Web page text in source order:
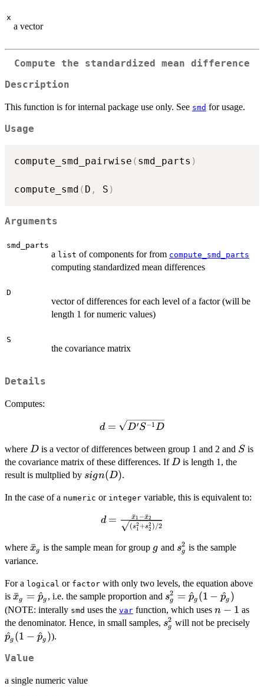
x
a vector
Compute the standardized mean difference
Description
This function is for internal package use only. See smd for usage.
Usage
compute_smd_pairwise ( smd_parts )
compute_smd ( D , S )
Arguments
smd_parts
a list of components for from compute_smd_parts
computing standardized mean differences
D
vector of differences for each level of a factor (will be
length 1 for numeric values)
S
the covariance matrix
Details
Computes:
d =
S^{-1}
D}
d = D′S−1 D
where D
D is a vector of differences between group 1 and 2 and S
S is
the covariance matrix of these differences. IfD
D is length 1, the
result is multplied by sign(D)
sign(D).
In the case of a numeric or integer variable, this is equivalent to:
d =
\frac{\bar{x}_1
- \bar{x}_2}
{\sqrt{(s^2_1 +
d =
(s1
2 +s2
2 )/2
x
ˉ1 −x
ˉ2
where \bar{x}_g
x
ˉg is the sample mean for group g
g and s^2_g
sg
2 is the sample
variance.
For a logical or factor with only two levels, the equation above
is \bar{x}_g
=
\hat{p}_g
x
ˉg = p
^g , i.e. the sample proportion and s^2_g =
\hat{p}_g(1
-
\hat{p}_g)
sg
2 = p
^g (1 − p
^g )
(NOTE: interally smd uses the var function, which uses n-
1
n − 1 as
the denominator. Hence, in small samples, s^2_g
sg
2 will not be precisely
p
^g (1 − p
^g )).
Value
a single numeric value